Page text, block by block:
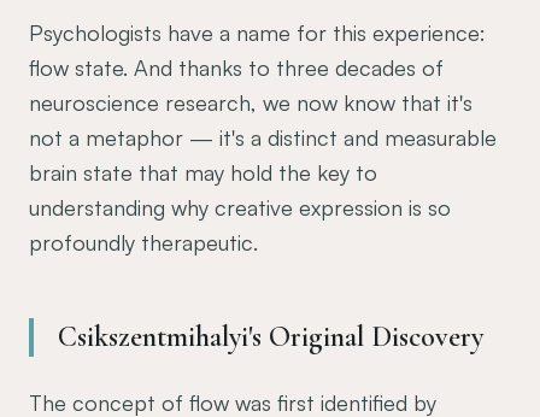
Psychologists have a name for this experience:
flow state. And thanks to three decades of
neuroscience research, we now know that it's
not a metaphor — it's a distinct and measurable
brain state that may hold the key to
understanding why creative expression is so
profoundly therapeutic.
Csikszentmihalyi's Original Discovery
The concept of flow was first identified by